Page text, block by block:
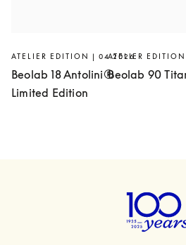
ATELIER EDITION | 04.2026
Beolab 18 Antolini®
Limited Edition
ATELIER
Beolab 90